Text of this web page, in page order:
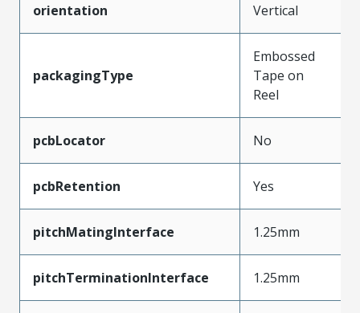
orientation Vertical
packagingType
Embossed
Tape on
Reel
pcbLocator No
pcbRetention Yes
pitchMatingInterface 1.25mm
pitchTerminationInterface 1.25mm